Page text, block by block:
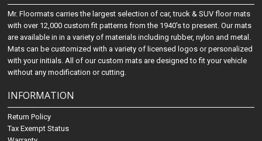
Mr. Floormats carries the largest selection of car, truck & SUV floor mats
with over 12,000 custom fit patterns from the 1940's to present. Our mats
are available in in a variety of materials including rubber, nylon and metal.
Mats can be customized with a variety of licensed logos or personalized
with your initials. All of our custom mats are designed to fit your vehicle
without any modification or cutting.
INFORMATION
Return Policy
Tax Exempt Status